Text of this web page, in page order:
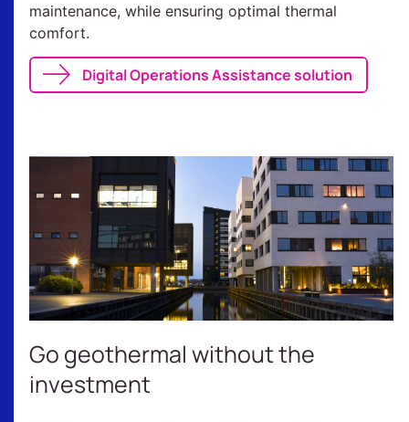
maintenance, while ensuring optimal thermal
comfort.
Digital Operations Assistance solution
Go geothermal without the
investment